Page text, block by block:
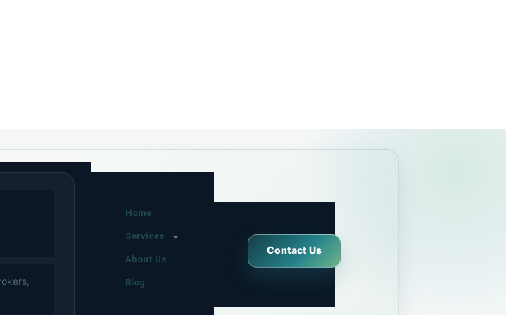
Home
Services
About Us
Blog
Contact Us